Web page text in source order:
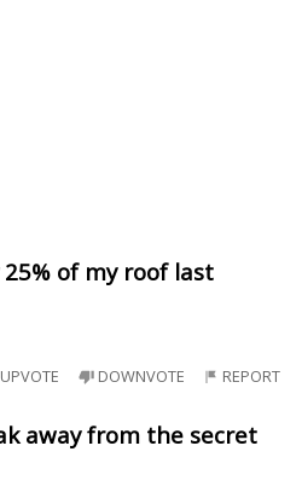
of my roof last
UPVOTE DOWNVOTE REPORT
away from the secret